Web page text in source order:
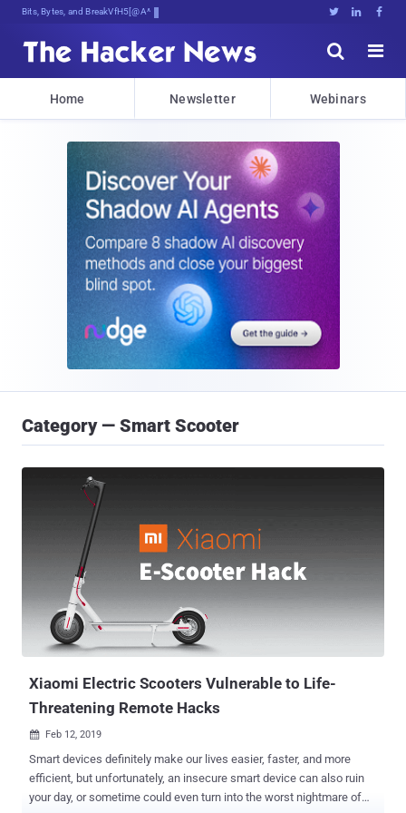
Bits, Bytes, and Breaking News   


Home Newsletter Webinars
Category — Smart Scooter
Xiaomi Electric Scooters Vulnerable to Life-
Threatening Remote Hacks
 Feb 12, 2019
Smart devices definitely make our lives easier, faster, and more
efficient, but unfortunately, an insecure smart device can also ruin
your day, or sometime could even turn into the worst nightmare of